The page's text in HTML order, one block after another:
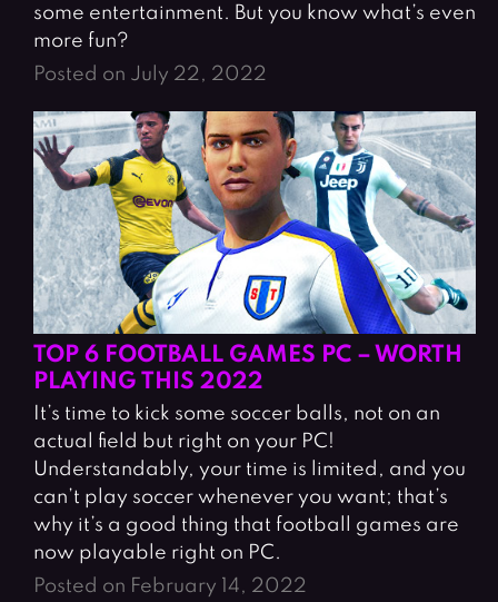
some entertainment. But you know what’s even
more fun?
Posted on July 22, 2022
TOP 6 FOOTBALL GAMES PC – WORTH
PLAYING THIS 2022
It’s time to kick some soccer balls, not on an
actual field but right on your PC!
Understandably, your time is limited, and you
can’t play soccer whenever you want; that’s
why it’s a good thing that football games are
now playable right on PC.
Posted on February 14, 2022